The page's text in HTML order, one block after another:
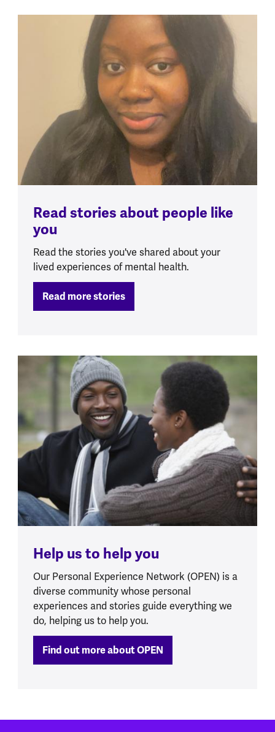
Read stories about people like
you
Read the stories you've shared about your
lived experiences of mental health.
Read more stories
Help us to help you
Our Personal Experience Network (OPEN) is a
diverse community whose personal
experiences and stories guide everything we
do, helping us to help you.
Find out more about OPEN